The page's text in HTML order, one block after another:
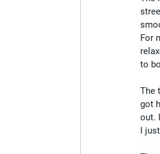
For
to
The
got
out.
I